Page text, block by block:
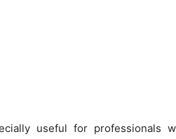
useful for professionals